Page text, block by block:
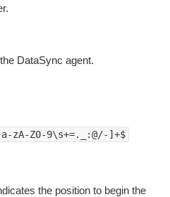
DataSync agent.
zA-Z0-9\s+=._:@/-]+$
the position to begin the